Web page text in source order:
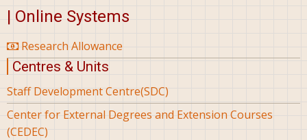
| Online Systems
Research Allowance
Centres & Units
Staff Development Centre(SDC)
Center for External Degrees and Extension Courses
(CEDEC)